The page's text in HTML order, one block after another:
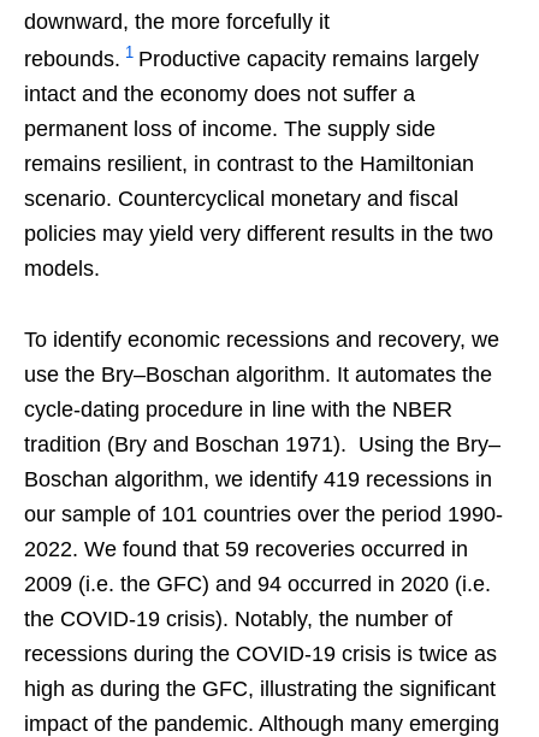
downward, the more forcefully it
rebounds. 1 Productive capacity remains largely
intact and the economy does not suffer a
permanent loss of income. The supply side
remains resilient, in contrast to the Hamiltonian
scenario. Countercyclical monetary and fiscal
policies may yield very different results in the two
models.
To identify economic recessions and recovery, we
use the Bry–Boschan algorithm. It automates the
cycle-dating procedure in line with the NBER
tradition (Bry and Boschan 1971). Using the Bry–
Boschan algorithm, we identify 419 recessions in
our sample of 101 countries over the period 1990-
2022. We found that 59 recoveries occurred in
2009 (i.e. the GFC) and 94 occurred in 2020 (i.e.
the COVID-19 crisis). Notably, the number of
recessions during the COVID-19 crisis is twice as
high as during the GFC, illustrating the significant
impact of the pandemic. Although many emerging